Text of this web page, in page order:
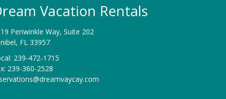
Vacation Rentals
Periwinkle Way, Suite 202
FL 33957
239-472-1715
239-360-2528